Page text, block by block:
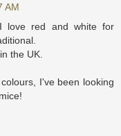
AM
love red and white for
the UK.
I've been looking